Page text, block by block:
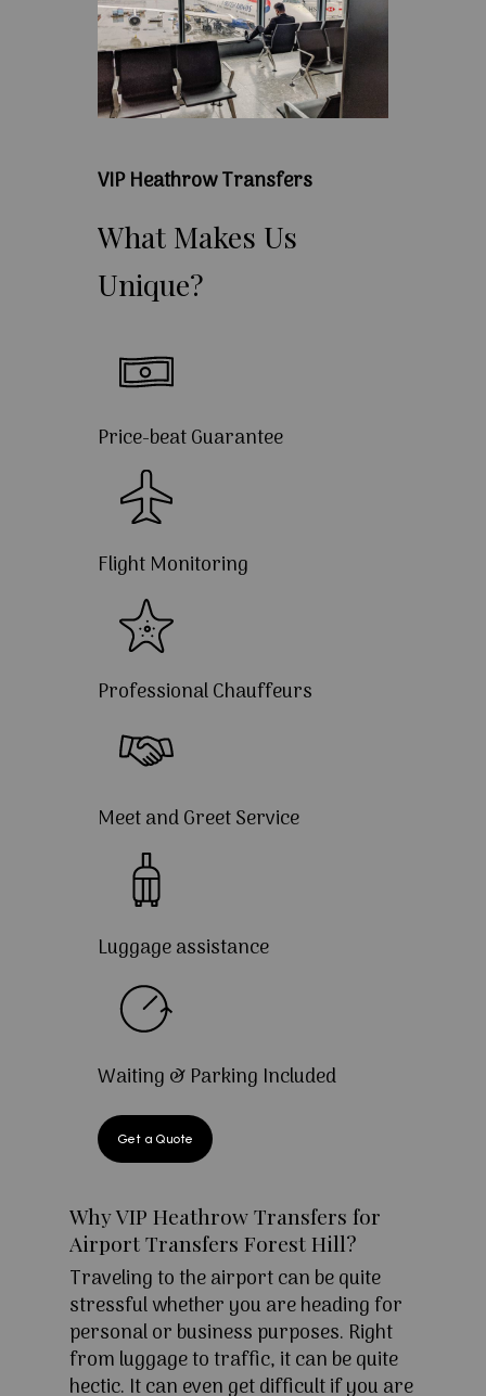
VIP Heathrow Transfers
What Makes Us
Unique?
Price-beat Guarantee
Flight Monitoring
Professional Chauffeurs
Meet and Greet Service
Luggage assistance
Waiting & Parking Included
Get a Quote
Why VIP Heathrow Transfers for
Airport Transfers Forest Hill?
Traveling to the airport can be quite
stressful whether you are heading for
personal or business purposes. Right
from luggage to traffic, it can be quite
hectic. It can even get difficult if you are